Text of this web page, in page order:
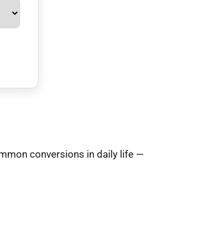
conversions in daily life —